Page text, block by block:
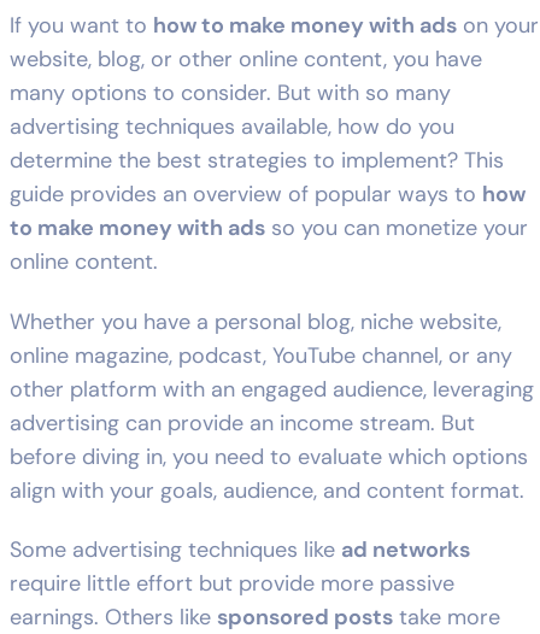
If you want to how to make money with ads on your
website, blog, or other online content, you have
many options to consider. But with so many
advertising techniques available, how do you
determine the best strategies to implement? This
guide provides an overview of popular ways to how
to make money with ads so you can monetize your
online content.
Whether you have a personal blog, niche website,
online magazine, podcast, YouTube channel, or any
other platform with an engaged audience, leveraging
advertising can provide an income stream. But
before diving in, you need to evaluate which options
align with your goals, audience, and content format.
Some advertising techniques like ad networks
require little effort but provide more passive
earnings. Others like sponsored posts take more